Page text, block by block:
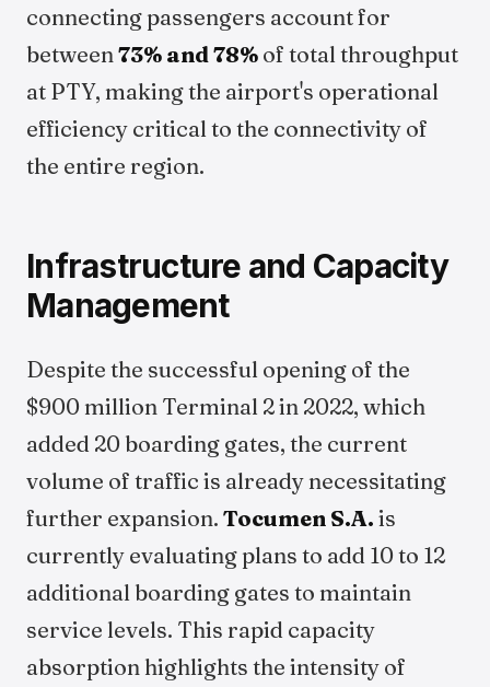
connecting passengers account for
between73% and 78% of total throughput
at PTY, making the airport's operational
efficiency critical to the connectivity of
the entire region.
Infrastructure and Capacity
Management
Despite the successful opening of the
$900 million Terminal 2 in 2022, which
added 20 boarding gates, the current
volume of traffic is already necessitating
further expansion. Tocumen S.A. is
currently evaluating plans to add 10 to 12
additional boarding gates to maintain
service levels. This rapid capacity
absorption highlights the intensity of